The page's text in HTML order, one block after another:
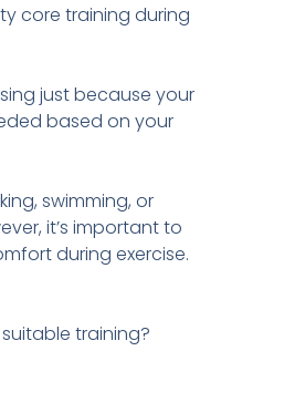
core training during
just because your
based on your
swimming, or
it’s important to
during exercise.
training?